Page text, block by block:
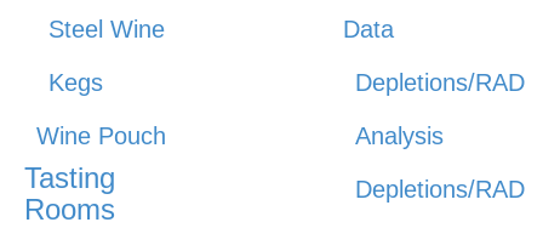
Steel Wine
Kegs
Wine Pouch
Tasting
Rooms
Data
Depletions/RAD
Analysis
Depletions/RAD